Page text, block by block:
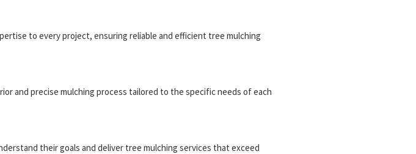
to every project, ensuring reliable and efficient tree mulching
and precise mulching process tailored to the specific needs of each
their goals and deliver tree mulching services that exceed